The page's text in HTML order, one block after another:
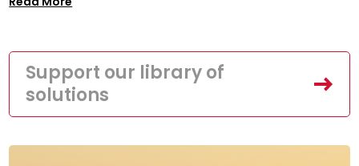
Support our library of
solutions